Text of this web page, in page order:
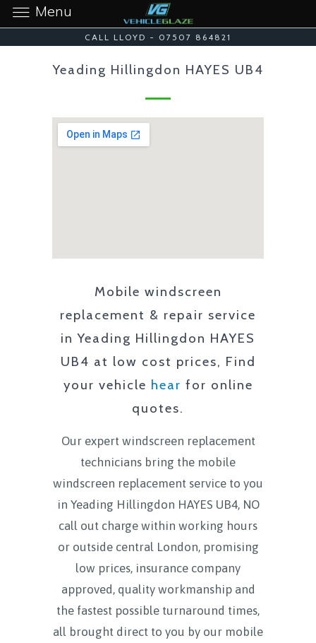
CALL LLOYD - 07507 864821
Yeading Hillingdon HAYES UB4
Mobile windscreen
replacement & repair service
inYeading Hillingdon HAYES
UB4 at low cost prices, Find
your vehicle hear for online
quotes.
Our expert windscreen replacement
technicians bring the mobile
windscreen replacement service to you
in Yeading Hillingdon HAYES UB4, NO
call out charge within working hours
or outside central London, promising
low prices, insurance company
approved, quality workmanship and
the fastest possible turnaround times,
all brought direct to you by our mobile
Menu